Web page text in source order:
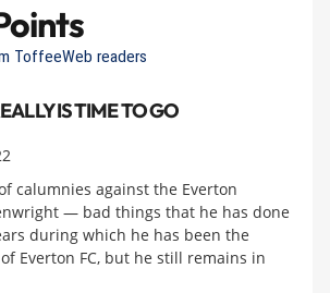
ToffeeWeb readers
IS TIME TO GO
calumnies against the Everton
— bad things that he has done
during which he has been the
Everton FC, but he still remains in